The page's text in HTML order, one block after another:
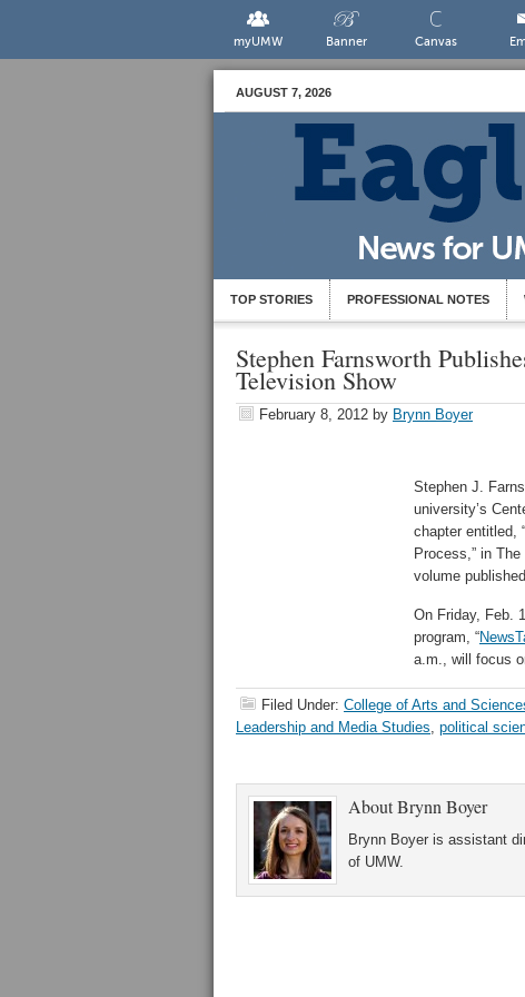
myUMW Banner Canvas
AUGUST 7, 2026
TOP STORIES PROFESSIONAL NOTES
Stephen Farnsworth
Television Show
February 8, 2012 by Brynn Boyer
Stephen J.
university’s
chapter entitled,
Process,” in
volume
On Friday, Feb.
program, “
a.m., will focus
Filed Under: College of Arts and
Leadership and Media Studies, political
AboutBrynn Boyer
Brynn Boyer is assistant
of UMW.